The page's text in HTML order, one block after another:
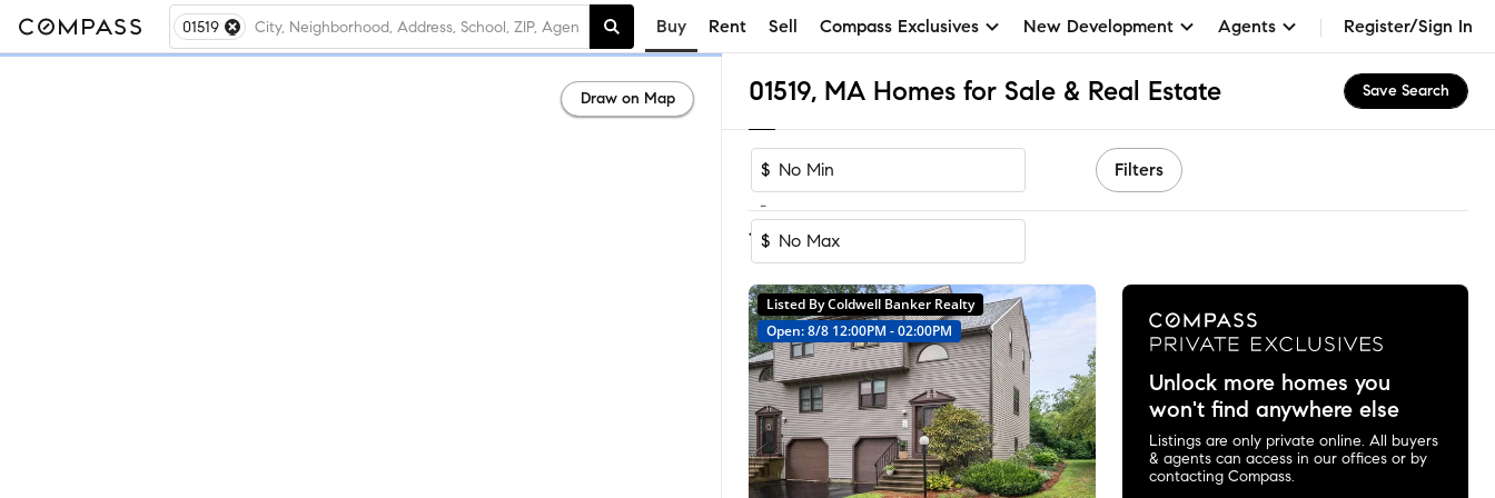
01519 Buy Rent Sell Compass Exclusives New Development Agents Register/Sign In
01519, MA Homes for Sale & Real Estate Save Search
$
-
$
Filters
1-16 of 16Homes
Listed By Coldwell Banker Realty
Open: 8/8 12:00PM - 02:00PM
Unlock more homes you
won't find anywhere else
Listings are only private online. All buyers
& agents can access in our offices or by
contacting Compass.
Draw on Map